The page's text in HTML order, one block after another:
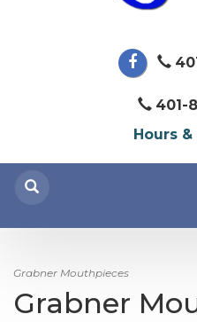
401-
Hours
Grabner Mouthpieces
Grabner